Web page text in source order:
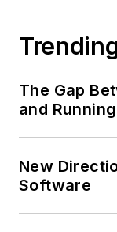
The Gap
and
New
Software